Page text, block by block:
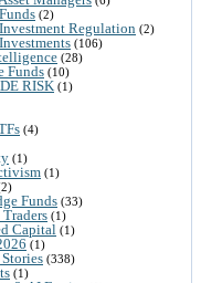
(2)
Regulation (2)
(106)
(28)
Funds (10)
RISK (1)
(4)
(1)
(1)
Funds (33)
(1)
Capital (1)
(1)
(338)
(1)